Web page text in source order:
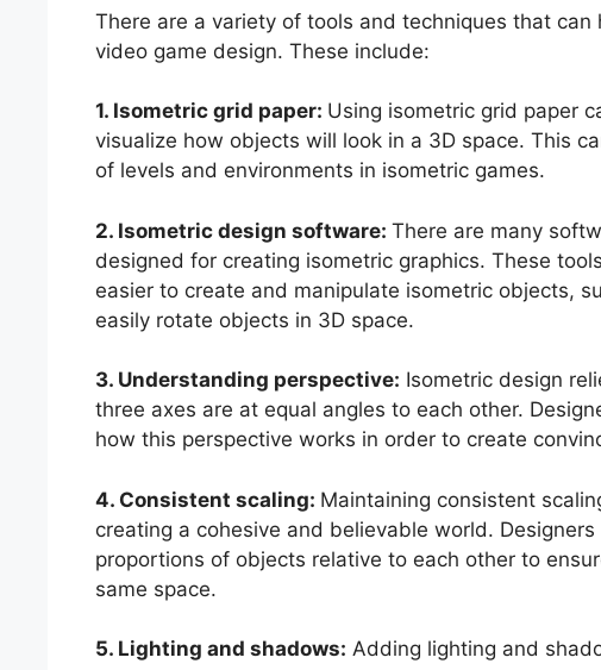
There are a variety of tools and techniques that
video game design. These include:
1. Isometric grid paper: Using isometric grid paper
visualize how objects will look in a 3D space. This
of levels and environments in isometric games.
2. Isometric design software: There are many
designed for creating isometric graphics. These
easier to create and manipulate isometric objects,
easily rotate objects in 3D space.
3. Understanding perspective: Isometric design
three axes are at equal angles to each other.
how this perspective works in order to create
4. Consistent scaling: Maintaining consistent
creating a cohesive and believable world.
proportions of objects relative to each other to
same space.
5. Lighting and shadows: Adding lighting and